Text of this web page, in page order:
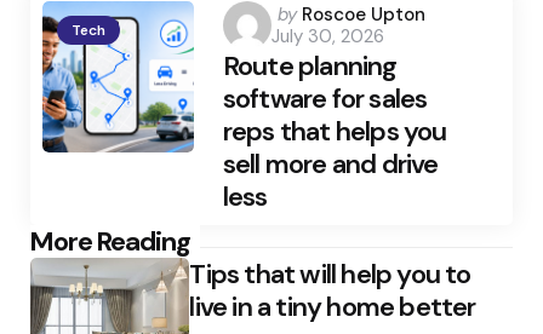
Tech
Posted
by
by Roscoe Upton
July 30, 2026
Route planning
software for sales
reps that helps you
sell more and drive
less
More Reading
Post
navigation Tips that will help you to
live in a tiny home better